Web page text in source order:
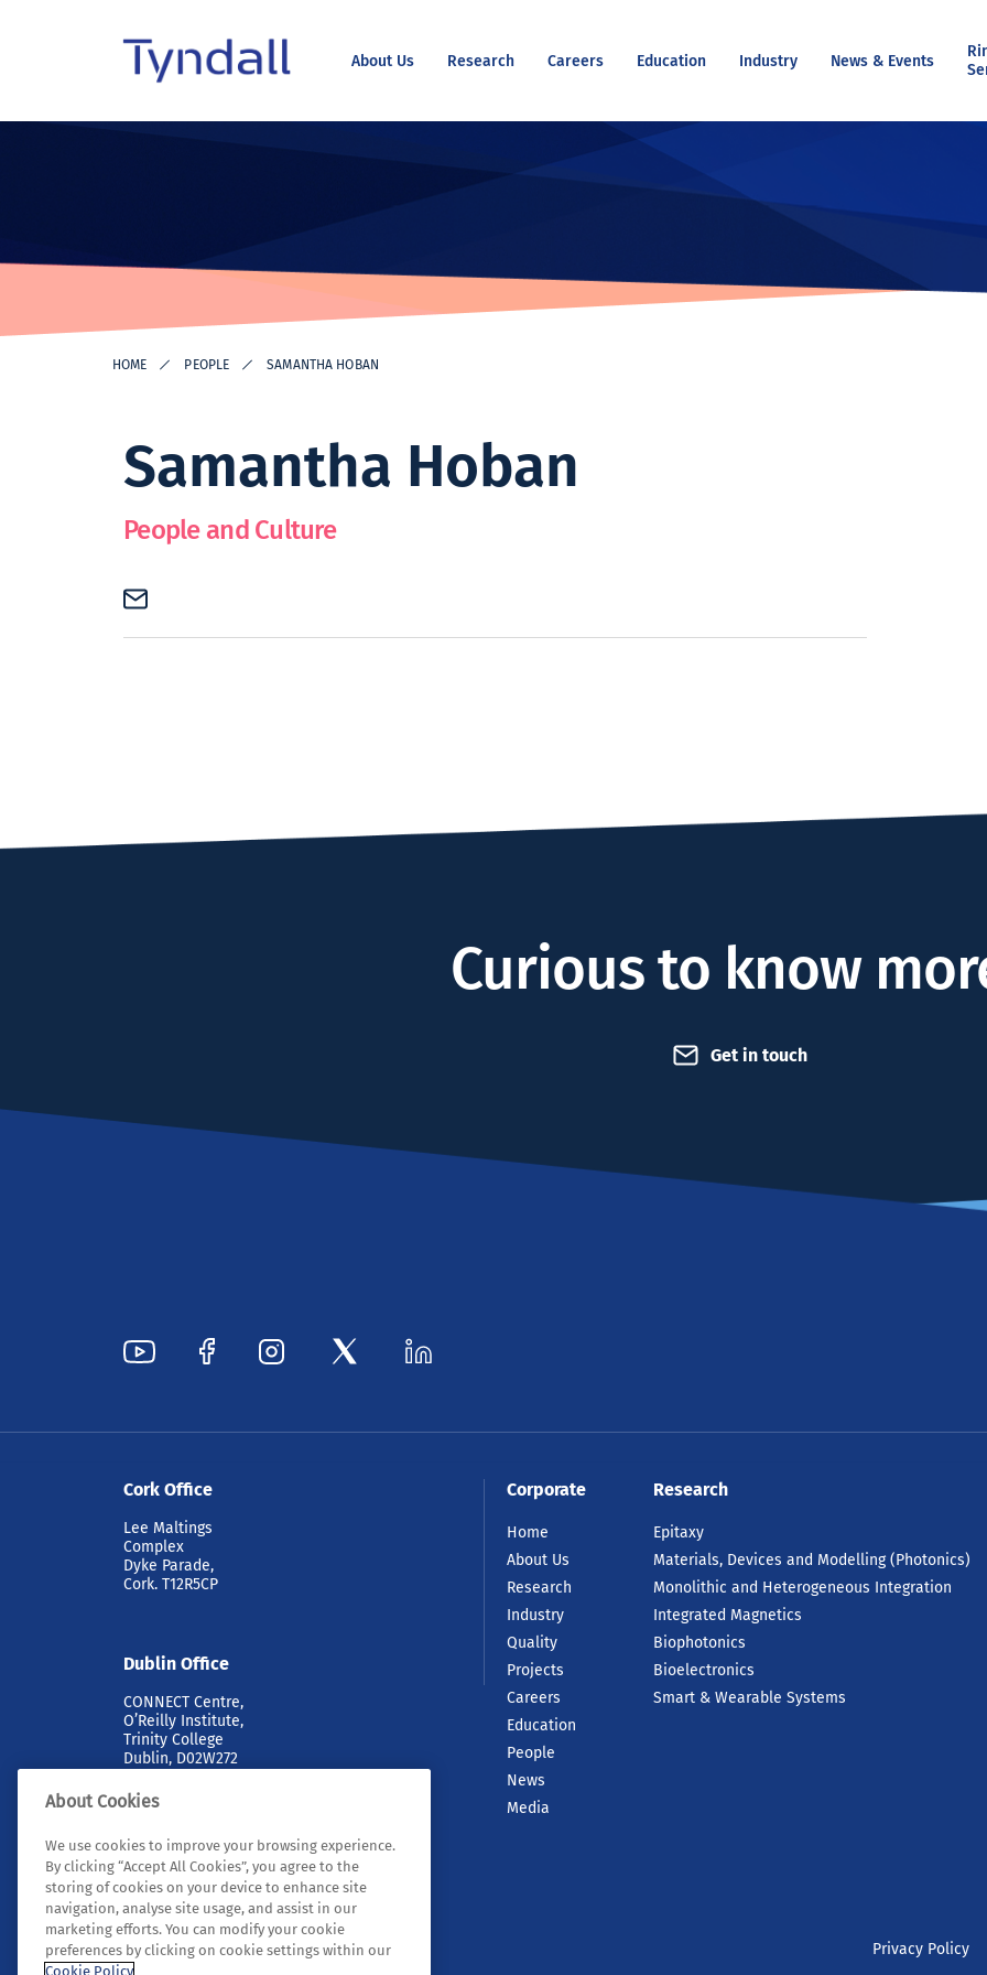
About Us Research Careers Education Industry News & Events
HOME PEOPLE SAMANTHA HOBAN
Samantha Hoban
People and Culture
Curious to know
Get in touch
Cork Office
Lee Maltings
Complex
Dyke Parade,
Cork. T12R5CP
Dublin Office
CONNECT Centre,
O’Reilly Institute,
Trinity College
Dublin, D02W272
Corporate
Home
About Us
Research
Industry
Quality
Projects
Careers
Education
People
News
Media
Research
Epitaxy
Materials, Devices and Modelling (Photonics)
Monolithic and Heterogeneous Integration
Integrated Magnetics
Biophotonics
Bioelectronics
Smart & Wearable Systems
© 2026 Tyndall. All rights reserved. Privacy Policy
About Cookies
We use cookies to improve your browsing experience.
By clicking “Accept All Cookies”, you agree to the
storing of cookies on your device to enhance site
navigation, analyse site usage, and assist in our
marketing efforts. You can modify your cookie
preferences by clicking on cookie settings within our
Cookie Policy